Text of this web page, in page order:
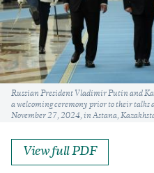
Caption
Russian President Vladimir Putin and
a welcoming ceremony prior to their talks
November 27, 2024, in Astana,
View full PDF